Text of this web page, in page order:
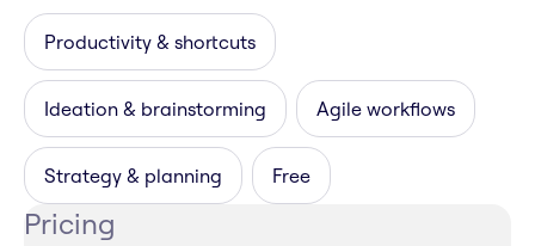
Productivity & shortcuts
Ideation & brainstorming Agile workflows
Strategy & planning Free
Pricing